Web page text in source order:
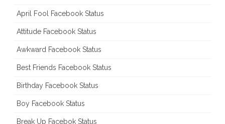
April Fool Facebook Status
Attitude Facebook Status
Awkward Facebook Status
Best Friends Facebook Status
Birthday Facebook Status
Boy Facebook Status
Break Up Facebok Status